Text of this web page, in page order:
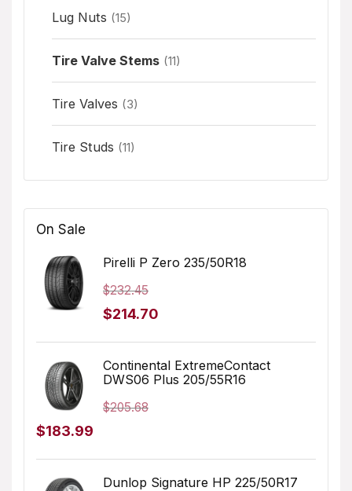
Lug Nuts (15)
Tire Valve Stems (11)
Tire Valves (3)
Tire Studs (11)
On Sale
Pirelli P Zero 235/50R18
$232.45
Original
was:
$232.45.
$214.70
is:
$214.70.
Continental ExtremeContact
DWS06 Plus 205/55R16
$205.68
Original
was:
$183.99
is:Dunlop Signature HP 225/50R17